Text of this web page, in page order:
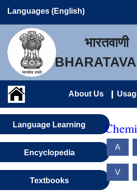
Languages (English)
भारतवाणी
About Us
Language Learning
Encyclopedia
Textbooks
A
V